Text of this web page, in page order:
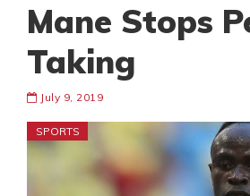
Mane Stops
Taking
July 9, 2019
SPORTS